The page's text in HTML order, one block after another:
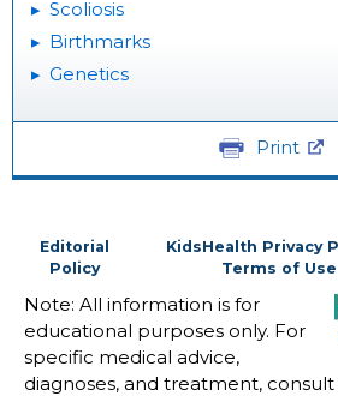
Scoliosis
Birthmarks
Genetics
Print
Editorial
Policy
KidsHealth Privacy
Terms of Use
Note: All information is for
educational purposes only. For
specific medical advice,
diagnoses, and treatment,